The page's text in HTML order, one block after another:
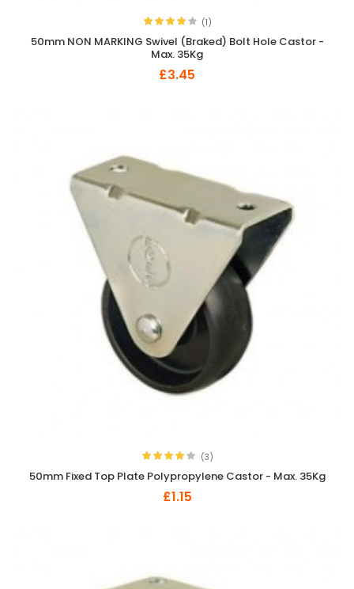
(1)
50mm NON MARKING Swivel (Braked) Bolt Hole Castor -
Max. 35Kg
£3.45
(3)
50mm Fixed Top Plate Polypropylene Castor - Max. 35Kg
£1.15